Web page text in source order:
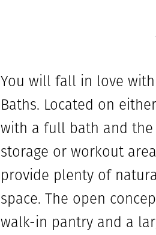
You will fall in love
Baths. Located on
with a full bath and
storage or workout
provide plenty of
space. The open
walk-in pantry and a